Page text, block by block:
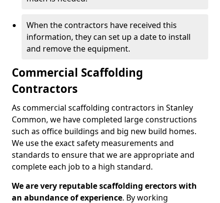
When the contractors have received this
information, they can set up a date to install
and remove the equipment.
Commercial Scaffolding
Contractors
As commercial scaffolding contractors in Stanley
Common, we have completed large constructions
such as office buildings and big new build homes.
We use the exact safety measurements and
standards to ensure that we are appropriate and
complete each job to a high standard.
We are very reputable scaffolding erectors with
an abundance of experience. By working